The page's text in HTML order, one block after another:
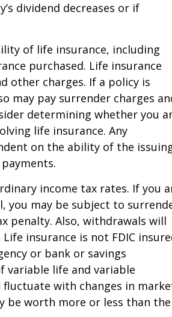
dividend decreases or if
of life insurance, including
purchased. Life insurance
other charges. If a policy is
may pay surrender charges
determining whether you
life insurance. Any
on the ability of the
income tax rates. If you
you may be subject to
penalty. Also, withdrawals will
insurance is not FDIC
or bank or savings
variable life and variable
with changes in
be worth more or less than the